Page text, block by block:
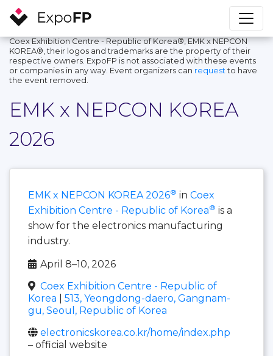
Coex Exhibition Centre - Republic of Korea®, EMK x NEPCON
KOREA®, their logos and trademarks are the property of their
respective owners. ExpoFP is not associated with these events
or companies in any way. Event organizers can request to have
the event removed.
EMK x NEPCON KOREA
2026
EMK x NEPCON KOREA 2026® in Coex
Exhibition Centre - Republic of Korea® is a
show for the electronics manufacturing
industry.
April 8–10, 2026
Coex Exhibition Centre - Republic of
Korea
513, Yeongdong-daero, Gangnam-
gu, Seoul, Republic of Korea
electronicskorea.co.kr/home/index.php
– official website